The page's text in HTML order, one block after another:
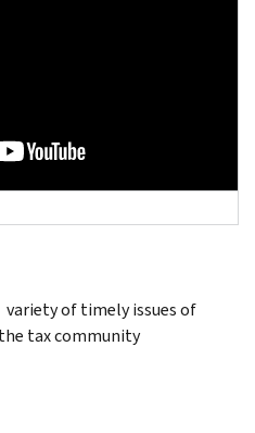
variety of timely issues of
tax community